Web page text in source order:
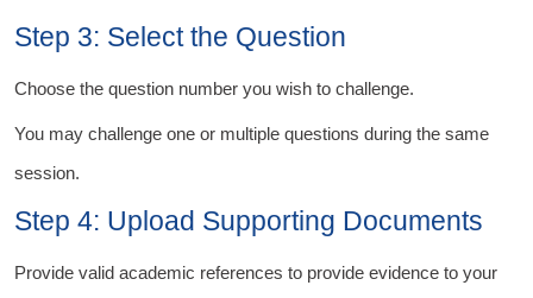
Step 3: Select the Question
Choose the question number you wish to challenge.
You may challenge one or multiple questions during the same
session.
Step 4: Upload Supporting Documents
Provide valid academic references to provide evidence to your